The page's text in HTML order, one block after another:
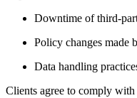
Downtime of third-
Policy changes made
Data handling
Clients agree to comply